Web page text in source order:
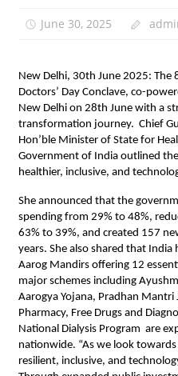
June 30, 2025
New Delhi, 30th June 2025: The
Doctors’ Day Conclave, co-
New Delhi on 28th June with a
transformation journey. Chief
Hon’ble Minister of State for
Government of India outlined
healthier, inclusive, and
She announced that the
spending from 29% to 48%,
63% to 39%, and created 157
years. She also shared that
Aarog Mandirs offering 12
major schemes including
Aarogya Yojana, Pradhan
Pharmacy, Free Drugs and
National Dialysis Program are
nationwide. “As we look
resilient, inclusive, and